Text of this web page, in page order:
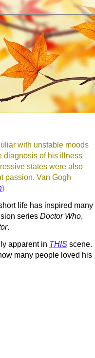
with unstable moods
diagnosis of his illness
states were also
passion. Van Gogh
)
life has inspired many
series Doctor Who,
.
apparent in THIS scene.
many people loved his